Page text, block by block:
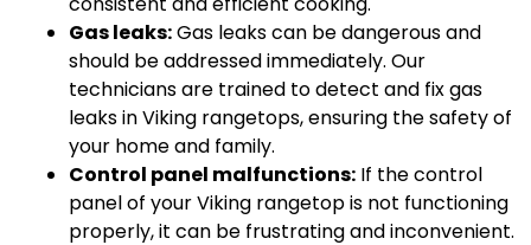
Gas leaks:Gas leaks can be dangerous and
should be addressed immediately. Our
technicians are trained to detect and fix gas
leaks in Viking rangetops, ensuring the safety of
your home and family.
Control panel malfunctions: If the control
panel of your Viking rangetop is not functioning
properly, it can be frustrating and inconvenient.